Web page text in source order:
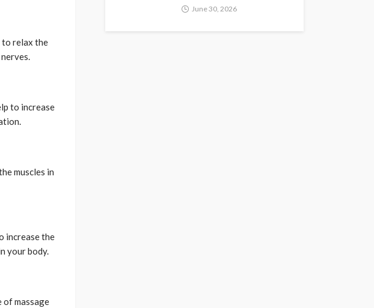
to relax the
to increase
muscles in
increase the
your body.
of massage
June 30, 2026